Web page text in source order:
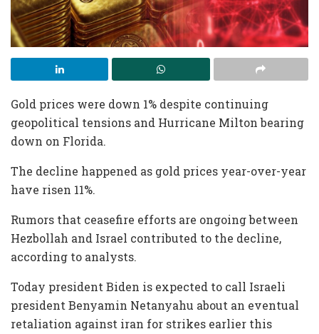
Gold prices were down 1% despite continuing
geopolitical tensions and Hurricane Milton bearing
down on Florida.
The decline happened as gold prices year-over-year
have risen 11%.
Rumors that ceasefire efforts are ongoing between
Hezbollah and Israel contributed to the decline,
according to analysts.
Today president Biden is expected to call Israeli
president Benyamin Netanyahu about an eventual
retaliation against iran for strikes earlier this